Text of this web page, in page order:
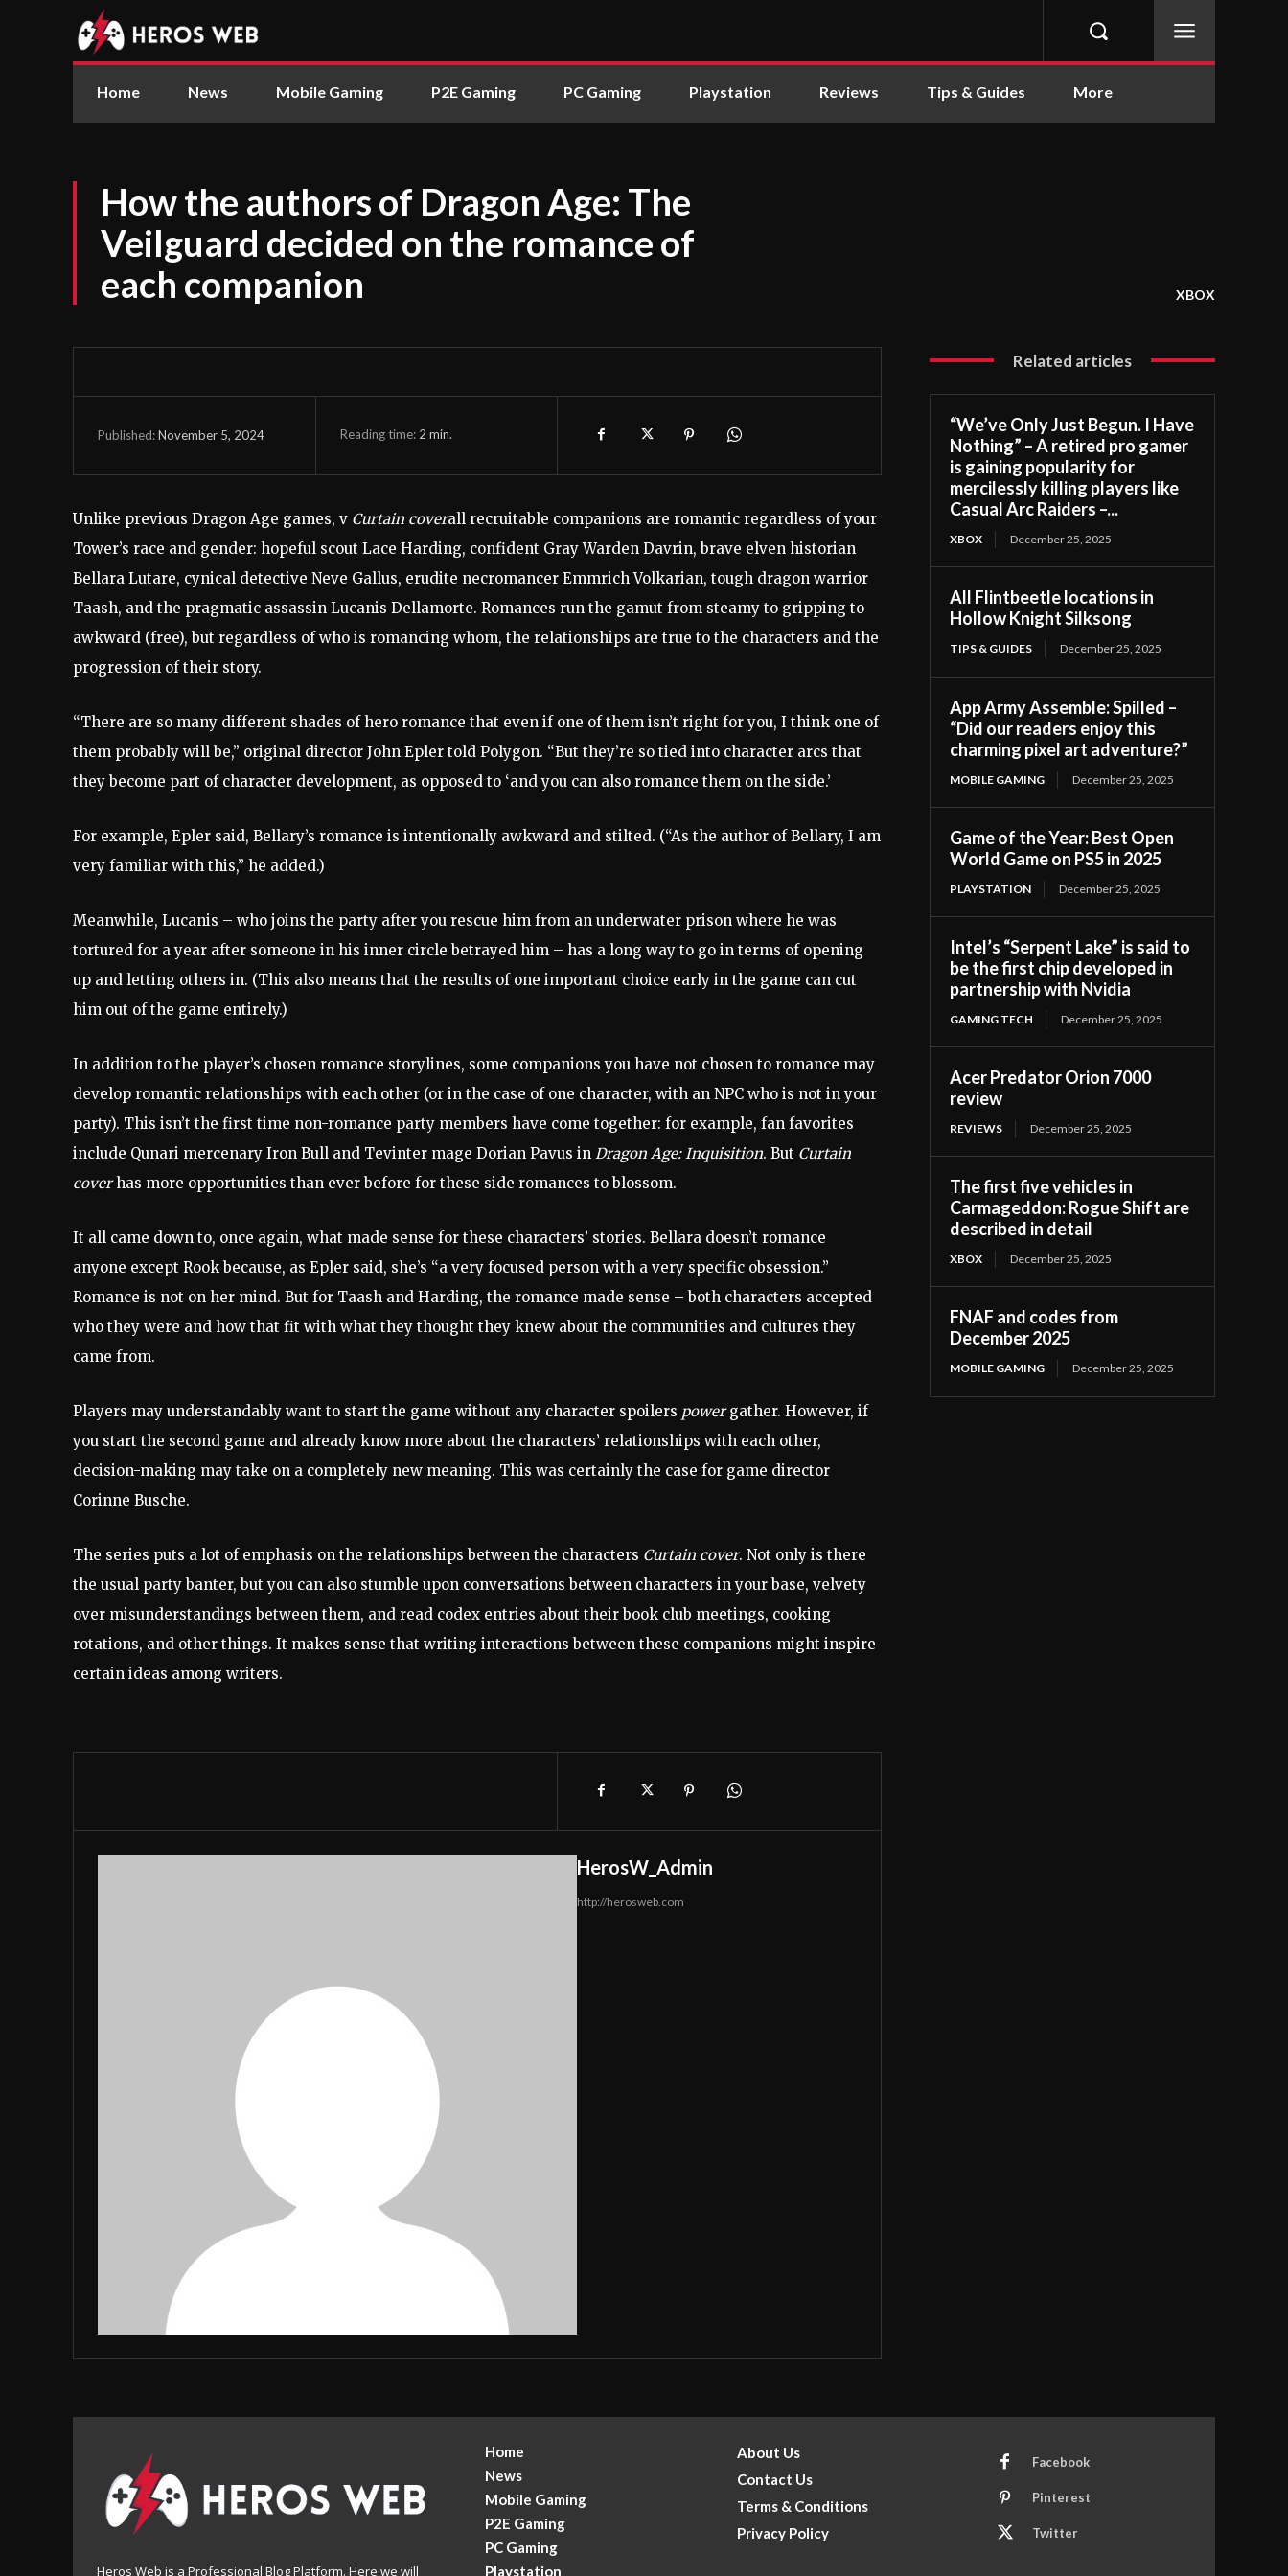
Home News Mobile Gaming P2E Gaming PC Gaming Playstation Reviews Tips & Guides More
How the authors of Dragon Age: The
Veilguard decided on the romance of
each companion
XBOX
Published:November 5, 2024 Reading time: 2 min.
Unlike previous Dragon Age games, v Curtain coverall recruitable companions are romantic regardless of your
Tower’s race and gender: hopeful scout Lace Harding, confident Gray Warden Davrin, brave elven historian
Bellara Lutare, cynical detective Neve Gallus, erudite necromancer Emmrich Volkarian, tough dragon warrior
Taash, and the pragmatic assassin Lucanis Dellamorte. Romances run the gamut from steamy to gripping to
awkward (free), but regardless of who is romancing whom, the relationships are true to the characters and the
progression of their story.
“There are so many different shades of hero romance that even if one of them isn’t right for you, I think one of
them probably will be,” original director John Epler told Polygon. “But they’re so tied into character arcs that
they become part of character development, as opposed to ‘and you can also romance them on the side.’
For example, Epler said, Bellary’s romance is intentionally awkward and stilted. (“As the author of Bellary, I am
very familiar with this,” he added.)
Meanwhile, Lucanis – who joins the party after you rescue him from an underwater prison where he was
tortured for a year after someone in his inner circle betrayed him – has a long way to go in terms of opening
up and letting others in. (This also means that the results of one important choice early in the game can cut
him out of the game entirely.)
In addition to the player’s chosen romance storylines, some companions you have not chosen to romance may
develop romantic relationships with each other (or in the case of one character, with an NPC who is not in your
party). This isn’t the first time non-romance party members have come together: for example, fan favorites
include Qunari mercenary Iron Bull and Tevinter mage Dorian Pavus in Dragon Age: Inquisition. But Curtain
coverhas more opportunities than ever before for these side romances to blossom.
It all came down to, once again, what made sense for these characters’ stories. Bellara doesn’t romance
anyone except Rook because, as Epler said, she’s “a very focused person with a very specific obsession.”
Romance is not on her mind. But for Taash and Harding, the romance made sense – both characters accepted
who they were and how that fit with what they thought they knew about the communities and cultures they
came from.
Players may understandably want to start the game without any character spoilers powergather. However, if
you start the second game and already know more about the characters’ relationships with each other,
decision-making may take on a completely new meaning. This was certainly the case for game director
Corinne Busche.
The series puts a lot of emphasis on the relationships between the characters Curtain cover. Not only is there
the usual party banter, but you can also stumble upon conversations between characters in your base, velvety
over misunderstandings between them, and read codex entries about their book club meetings, cooking
rotations, and other things. It makes sense that writing interactions between these companions might inspire
certain ideas among writers.
HerosW_Admin
http://herosweb.com
Related articles
“We’ve Only Just Begun. I Have
Nothing” – A retired pro gamer
is gaining popularity for
mercilessly killing players like
Casual Arc Raiders –...
XBOX December 25, 2025
All Flintbeetle locations in
Hollow Knight Silksong
TIPS & GUIDES December 25, 2025
App Army Assemble: Spilled –
“Did our readers enjoy this
charming pixel art adventure?”
MOBILE GAMING December 25, 2025
Game of the Year: Best Open
World Game on PS5 in 2025
PLAYSTATION December 25, 2025
Intel’s “Serpent Lake” is said to
be the first chip developed in
partnership with Nvidia
GAMING TECH December 25, 2025
Acer Predator Orion 7000
review
REVIEWS December 25, 2025
The first five vehicles in
Carmageddon: Rogue Shift are
described in detail
XBOX December 25, 2025
FNAF and codes from
December 2025
MOBILE GAMING December 25, 2025
Heros Web is a Professional Blog Platform. Here we will
Home
News
Mobile Gaming
P2E Gaming
PC Gaming
Playstation
About Us
Contact Us
Terms & Conditions
Privacy Policy
Facebook
Pinterest
Twitter